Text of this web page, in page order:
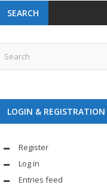
SEARCH
LOGIN & REGISTRATION
Register
Log in
Entries feed